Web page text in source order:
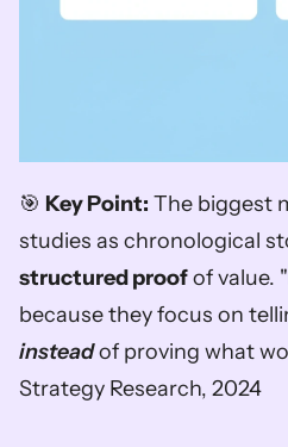
🎯 Key Point: The biggest
structured proof of value. "
instead of proving what
Strategy Research, 2024